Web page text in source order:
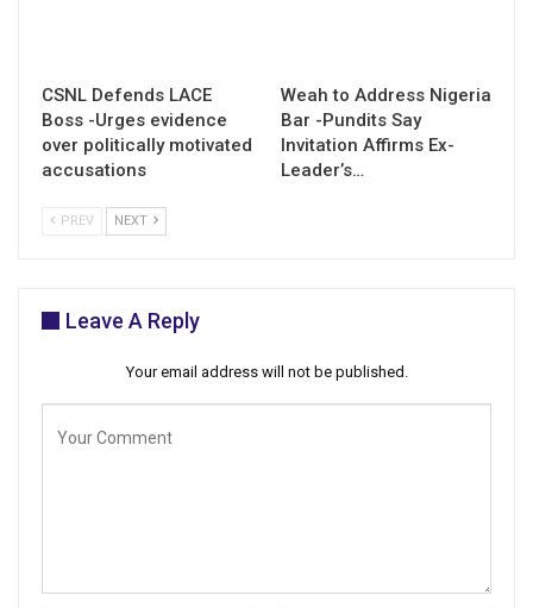
CSNL Defends LACE
Boss -Urges evidence
over politically motivated
accusations
Weah to Address Nigeria
Bar -Pundits Say
Invitation Affirms Ex-
Leader’s…
PREV NEXT
Leave A Reply
Your email address will not be published.